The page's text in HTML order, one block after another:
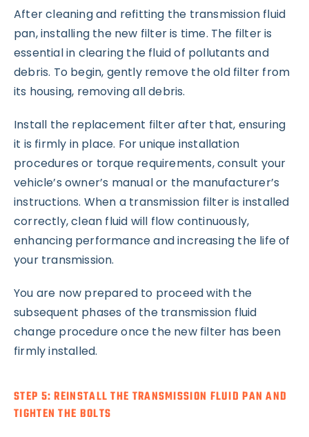
After cleaning and refitting the transmission fluid
pan, installing the new filter is time. The filter is
essential in clearing the fluid of pollutants and
debris. To begin, gently remove the old filter from
its housing, removing all debris.
Install the replacement filter after that, ensuring
it is firmly in place. For unique installation
procedures or torque requirements, consult your
vehicle’s owner’s manual or the manufacturer’s
instructions. When a transmission filter is installed
correctly, clean fluid will flow continuously,
enhancing performance and increasing the life of
your transmission.
You are now prepared to proceed with the
subsequent phases of the transmission fluid
change procedure once the new filter has been
firmly installed.
STEP 5: REINSTALL THE TRANSMISSION FLUID PAN AND
TIGHTEN THE BOLTS